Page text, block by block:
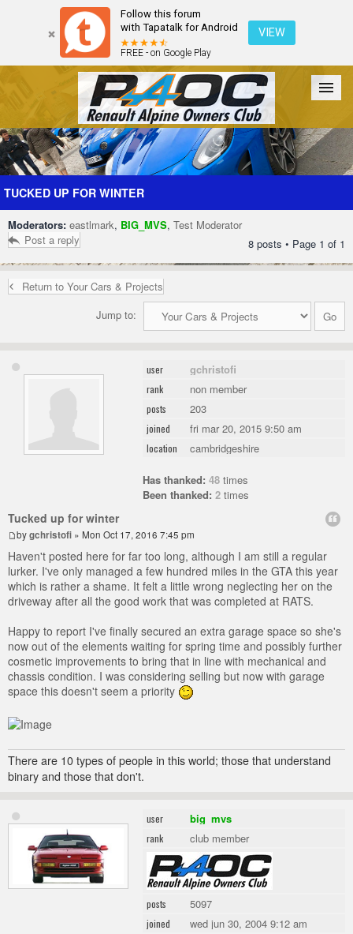
Follow this forum
with Tapatalk for Android
FREE - on Google Play
VIEW
Forum The Cars The Club Galleries Register
TUCKED UP FOR WINTER
Moderators: eastlmark, BIG_MVS, Test Moderator
Post a reply
8 posts • Page 1 of 1
Return to Your Cars & Projects
Jump to:
user gchristofi
rank non member
posts 203
joined fri mar 20, 2015 9:50 am
location cambridgeshire
Has thanked: 48 times
Been thanked: 2 times
Tucked up for winter
bygchristofi » Mon Oct 17, 2016 7:45 pm
Haven't posted here for far too long, although I am still a regular
lurker. I've only managed a few hundred miles in the GTA this year
which is rather a shame. It felt a little wrong neglecting her on the
driveway after all the good work that was completed at RATS.
Happy to report I've finally secured an extra garage space so she's
now out of the elements waiting for spring time and possibly further
cosmetic improvements to bring that in line with mechanical and
chassis condition. I was considering selling but now with garage
space this doesn't seem a priority
There are 10 types of people in this world; those that understand
binary and those that don't.
user big_mvs
rank club member
posts 5097
joined wed jun 30, 2004 9:12 am